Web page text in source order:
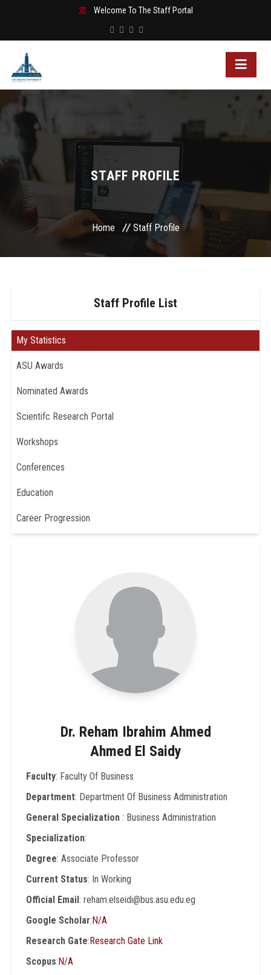
Welcome To The Staff Portal
STAFF PROFILE
Home Staff Profile
Staff Profile List
My Statistics
ASU Awards
Nominated Awards
Scientifc Research Portal
Workshops
Conferences
Education
Career Progression
Dr. Reham Ibrahim Ahmed
Ahmed El Saidy
Faculty: Faculty Of Business
Department: Department Of Business Administration
General Specialization: Business Administration
Specialization:
Degree: Associate Professor
Current Status: In Working
Official Email: reham.elseidi@bus.asu.edu.eg
Google Scholar:N/A
Research Gate:Research Gate Link
Scopus:N/A